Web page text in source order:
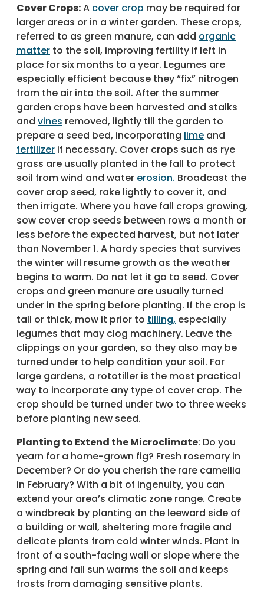
Cover Crops:A cover crop may be required for
larger areas or in a winter garden. These crops,
referred to as green manure, can add organic
matter to the soil, improving fertility if left in
place for six months to a year. Legumes are
especially efficient because they “fix” nitrogen
from the air into the soil. After the summer
garden crops have been harvested and stalks
and vines removed, lightly till the garden to
prepare a seed bed, incorporating lime and
fertilizer if necessary. Cover crops such as rye
grass are usually planted in the fall to protect
soil from wind and water erosion. Broadcast the
cover crop seed, rake lightly to cover it, and
then irrigate. Where you have fall crops growing,
sow cover crop seeds between rows a month or
less before the expected harvest, but not later
than November 1. A hardy species that survives
the winter will resume growth as the weather
begins to warm. Do not let it go to seed. Cover
crops and green manure are usually turned
under in the spring before planting. If the crop is
tall or thick, mow it prior to tilling, especially
legumes that may clog machinery. Leave the
clippings on your garden, so they also may be
turned under to help condition your soil. For
large gardens, a rototiller is the most practical
way to incorporate any type of cover crop. The
crop should be turned under two to three weeks
before planting new seed.
Planting to Extend the Microclimate: Do you
yearn for a home-grown fig? Fresh rosemary in
December? Or do you cherish the rare camellia
in February? With a bit of ingenuity, you can
extend your area’s climatic zone range. Create
a windbreak by planting on the leeward side of
a building or wall, sheltering more fragile and
delicate plants from cold winter winds. Plant in
front of a south-facing wall or slope where the
spring and fall sun warms the soil and keeps
frosts from damaging sensitive plants.